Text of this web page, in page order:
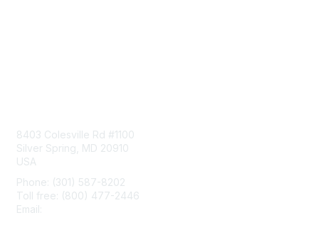
8403 Colesville Rd #1100
Silver Spring, MD 20910
USA
Phone: (301) 587-8202
Toll free: (800) 477-2446
Email: